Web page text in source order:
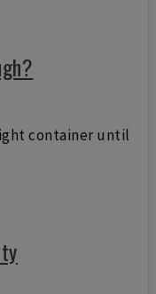
container until